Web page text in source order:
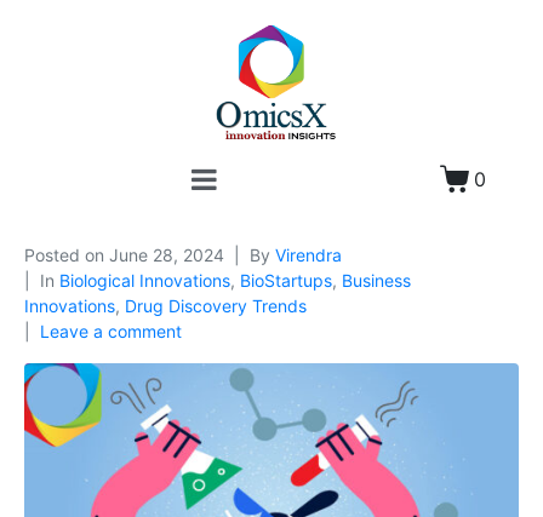
0
Posted on June 28, 2024 By Virendra
In Biological Innovations, BioStartups, Business
Innovations, Drug Discovery Trends
Leave a comment